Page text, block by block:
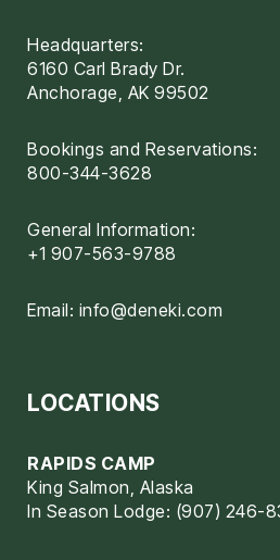
Headquarters:
6160 Carl Brady Dr.
Anchorage, AK 99502
Bookings and Reservations:
800-344-3628
General Information:
+1 907-563-9788
Email: info@deneki.com
LOCATIONS
RAPIDS CAMP
King Salmon, Alaska
In Season Lodge: (907) 246-